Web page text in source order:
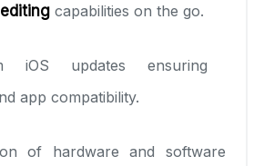
capabilities on the go.
iOS updates ensuring
app compatibility.
of hardware and software